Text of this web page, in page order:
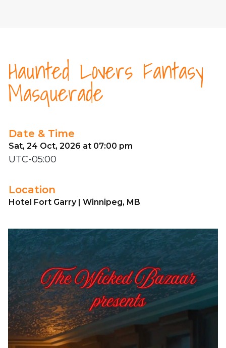
Haunted Lovers Fantasy
Masquerade
Date & Time
Sat, 24 Oct, 2026 at 07:00 pm
UTC-05:00
Location
Hotel Fort Garry | Winnipeg, MB